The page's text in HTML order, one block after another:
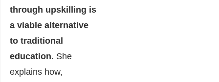
through upskilling is
a viable alternative
to traditional
education. She
explains how,